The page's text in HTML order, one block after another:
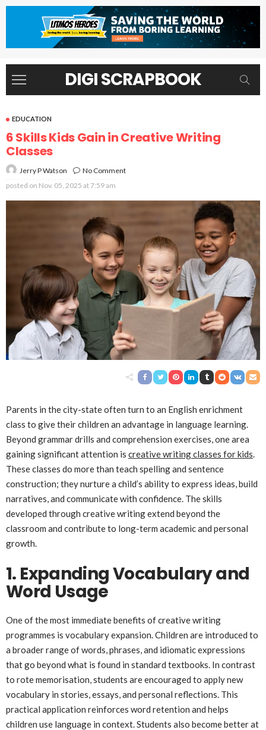
DIGI SCRAPBOOK
EDUCATION
6 Skills Kids Gain in Creative Writing
Classes
Jerry P Watson
No Comment
posted on Nov. 05, 2025 at 7:59 am
Parents in the city-state often turn to an English enrichment
class to give their children an advantage in language learning.
Beyond grammar drills and comprehension exercises, one area
gaining significant attention is creative writing classes for kids.
These classes do more than teach spelling and sentence
construction; they nurture a child’s ability to express ideas, build
narratives, and communicate with confidence. The skills
developed through creative writing extend beyond the
classroom and contribute to long-term academic and personal
growth.
1. Expanding Vocabulary and
Word Usage
One of the most immediate benefits of creative writing
programmes is vocabulary expansion. Children are introduced to
a broader range of words, phrases, and idiomatic expressions
that go beyond what is found in standard textbooks. In contrast
to rote memorisation, students are encouraged to apply new
vocabulary in stories, essays, and personal reflections. This
practical application reinforces word retention and helps
children use language in context. Students also become better at